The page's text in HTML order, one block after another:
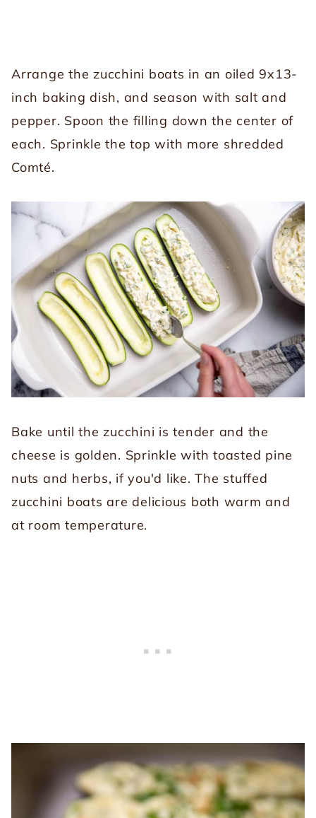
Arrange the zucchini boats in an oiled 9x13-
inch baking dish, and season with salt and
pepper. Spoon the filling down the center of
each. Sprinkle the top with more shredded
Comté.
Bake until the zucchini is tender and the
cheese is golden. Sprinkle with toasted pine
nuts and herbs, if you'd like. The stuffed
zucchini boats are delicious both warm and
at room temperature.